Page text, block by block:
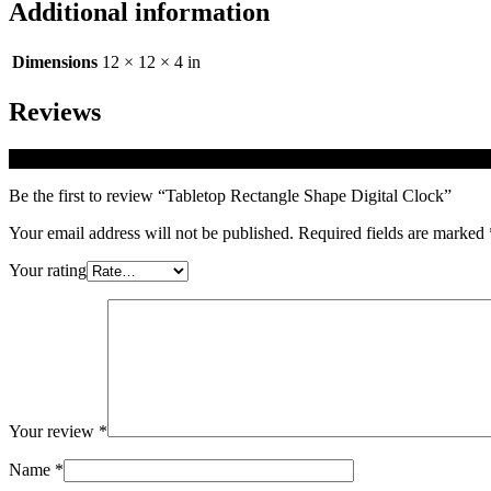
Additional information
Dimensions 12 × 12 × 4 in
Reviews
Be the first to review “Tabletop Rectangle Shape Digital Clock”
Your email address will not be published. Required fields are marked
Your rating
Your review *
Name *